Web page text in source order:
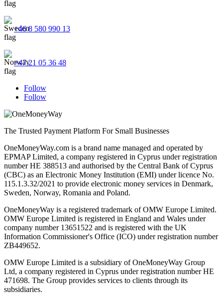
+46 8 580 990 13
+47 21 05 36 48
Follow
Follow
The Trusted Payment Platform For Small Businesses
OneMoneyWay.com is a brand name managed and operated by
EPMAP Limited, a company registered in Cyprus under registration
number ΗΕ 388513 and authorised by the Central Bank of Cyprus
(CBC) as an Electronic Money Institution (EMI) under licence No.
115.1.3.32/2021 to provide electronic money services in Denmark,
Sweden, Norway, Romania and Poland.
OneMoneyWay is a registered trademark of OMW Europe Limited.
OMW Europe Limited is registered in England and Wales under
company number 13651522 and is registered with the UK
Information Commissioner's Office (ICO) under registration number
ZB449652.
OMW Europe Limited is a subsidiary of OneMoneyWay Group
Ltd, a company registered in Cyprus under registration number ΗΕ
471698. The Group provides services to clients through its
subsidiaries.